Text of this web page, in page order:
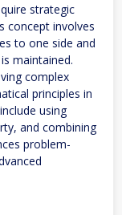
strategic
concept involves
to one side and
maintained.
complex
principles in
using
and combining
problem-